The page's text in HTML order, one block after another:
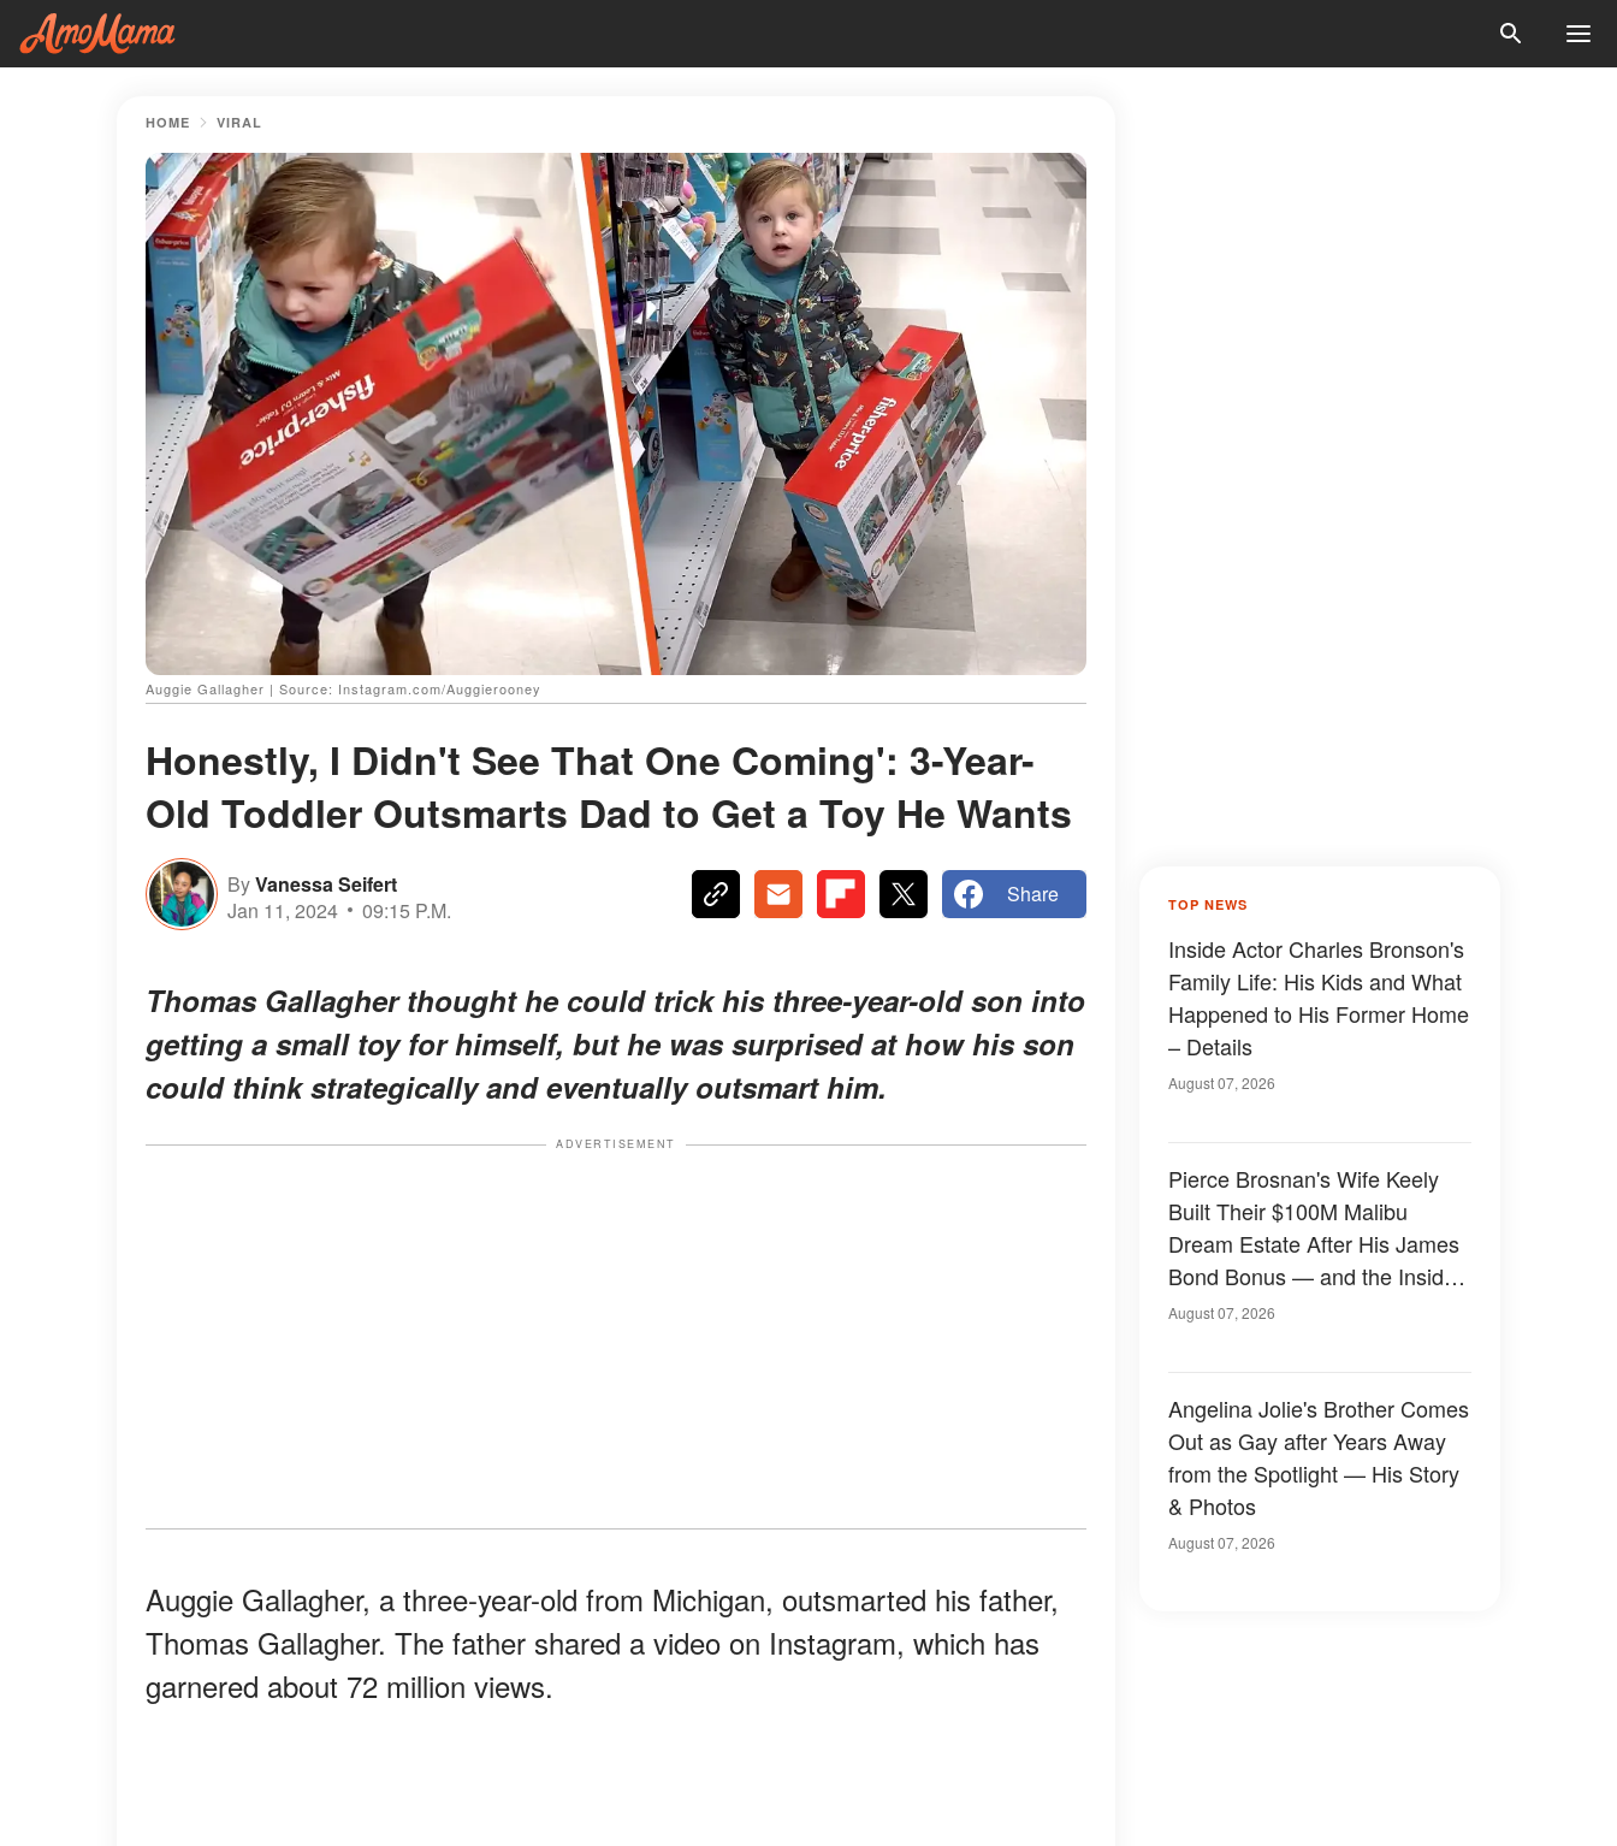
HOME VIRAL
Auggie Gallagher | Source: Instagram.com/Auggierooney
Honestly, I Didn't See That One Coming': 3-Year-
Old Toddler Outsmarts Dad to Get a Toy He Wants
ByVanessa Seifert
Jan 11, 2024
09:15 P.M.
Share
Thomas Gallagher thought he could trick his three-year-old son into
getting a small toy for himself, but he was surprised at how his son
could think strategically and eventually outsmart him.
ADVERTISEMENT
Auggie Gallagher, a three-year-old from Michigan, outsmarted his father,
Thomas Gallagher. The father shared a video on Instagram, which has
garnered about 72 million views.
TOP NEWS
Inside Actor Charles Bronson's
Family Life: His Kids and What
Happened to His Former Home
– Details
August 07, 2026
Pierce Brosnan's Wife Keely
Built Their $100M Malibu
Dream Estate After His James
Bond Bonus — and the Inside
Is Something Else — Photos
August 07, 2026
Angelina Jolie's Brother Comes
Out as Gay after Years Away
from the Spotlight — His Story
& Photos
August 07, 2026